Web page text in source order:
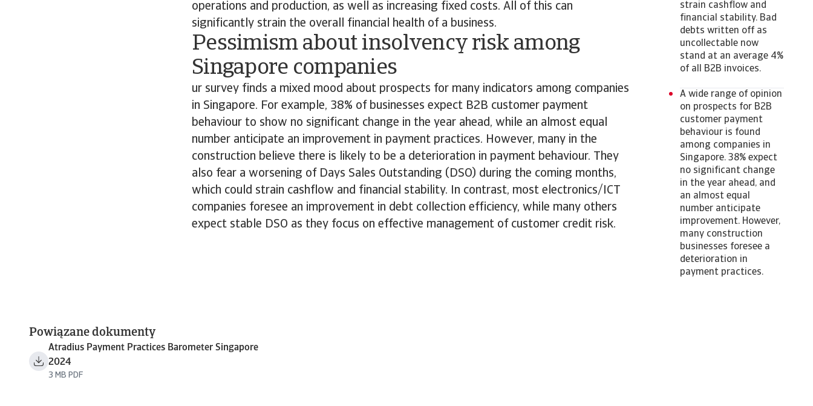
operations and production, as well as increasing fixed costs. All of this can
significantly strain the overall financial health of a business.
Pessimism about insolvency risk among
Singapore companies
ur survey finds a mixed mood about prospects for many indicators among companies
in Singapore. For example, 38% of businesses expect B2B customer payment
behaviour to show no significant change in the year ahead, while an almost equal
number anticipate an improvement in payment practices. However, many in the
construction believe there is likely to be a deterioration in payment behaviour. They
also fear a worsening of Days Sales Outstanding (DSO) during the coming months,
which could strain cashflow and financial stability. In contrast, most electronics/ICT
companies foresee an improvement in debt collection efficiency, while many others
expect stable DSO as they focus on effective management of customer credit risk.
strain cashflow and
financial stability. Bad
debts written off as
uncollectable now
stand at an average 4%
of all B2B invoices.
A wide range of opinion
on prospects for B2B
customer payment
behaviour is found
among companies in
Singapore. 38% expect
no significant change
in the year ahead, and
an almost equal
number anticipate
improvement. However,
many construction
businesses foresee a
deterioration in
payment practices.
Powiązane dokumenty
Atradius Payment Practices Barometer Singapore
2024
3 MB PDF